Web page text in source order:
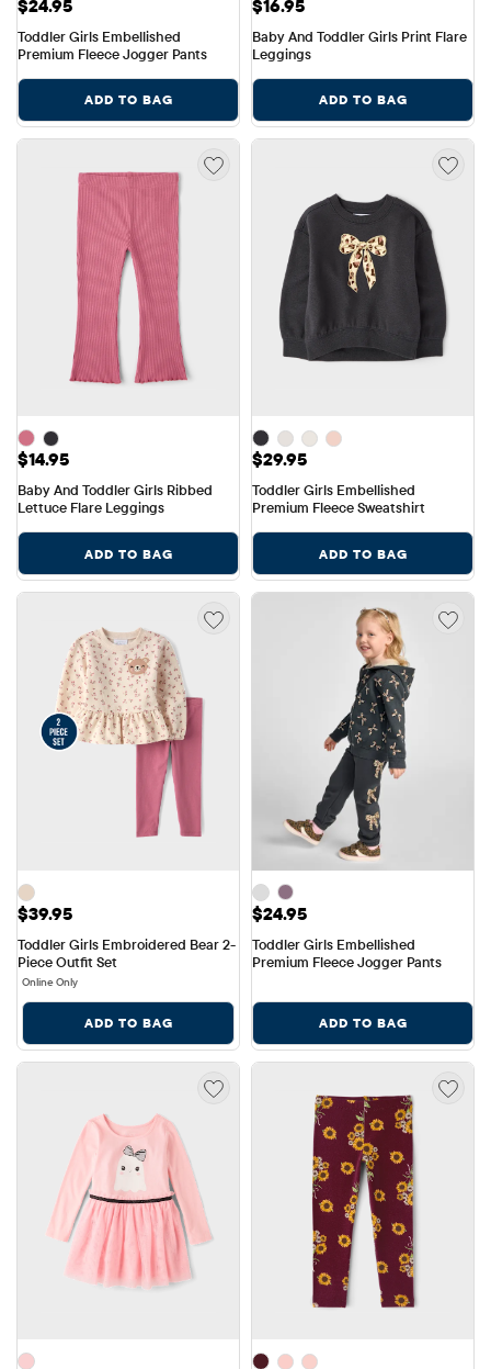
$24.95
Toddler Girls Embellished
Premium Fleece Jogger Pants
ADD TO BAG
$16.95
Baby And Toddler Girls Print Flare
Leggings
ADD TO BAG
Price: $14.95
$14.95
Baby And Toddler Girls Ribbed
Lettuce Flare Leggings
ADD TO BAG
Price: $29.95
$29.95
Toddler Girls Embellished
Premium Fleece Sweatshirt
ADD TO BAG
Price: $39.95
$39.95
Toddler Girls Embroidered Bear 2-
Piece Outfit Set
Online Only
ADD TO BAG
Price: $24.95
$24.95
Toddler Girls Embellished
Premium Fleece Jogger Pants
ADD TO BAG